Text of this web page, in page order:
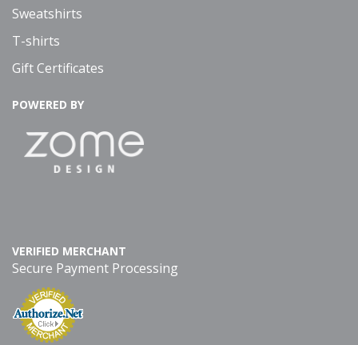
Sweatshirts
T-shirts
Gift Certificates
POWERED BY
VERIFIED MERCHANT
Secure Payment Processing